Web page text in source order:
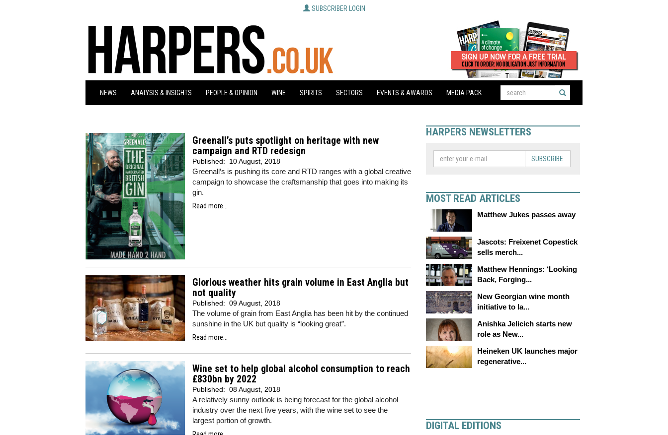
SUBSCRIBER LOGIN
NEWS ANALYSIS & INSIGHTS PEOPLE & OPINION WINE SPIRITS SECTORS EVENTS & AWARDS MEDIA PACK
Greenall’s puts spotlight on heritage with new
campaign and RTD redesign
Published: 10 August, 2018
Greenall’s is pushing its core and RTD ranges with a global creative
campaign to showcase the craftsmanship that goes into making its
gin.
Read more...
Glorious weather hits grain volume in East Anglia but
not quality
Published: 09 August, 2018
The volume of grain from East Anglia has been hit by the continued
sunshine in the UK but quality is “looking great”.
Read more...
Wine set to help global alcohol consumption to reach
£830bn by 2022
Published: 08 August, 2018
A relatively sunny outlook is being forecast for the global alcohol
industry over the next five years, with the wine set to see the
largest portion of growth.
HARPERS NEWSLETTERS
SUBSCRIBE
MOST READ ARTICLES
Matthew Jukes passes away
Jascots: Freixenet Copestick
sells merch...
Matthew Hennings: ‘Looking
Back, Forging...
New Georgian wine month
initiative to la...
Anishka Jelicich starts new
role as New...
Heineken UK launches major
regenerative...
DIGITAL EDITIONS